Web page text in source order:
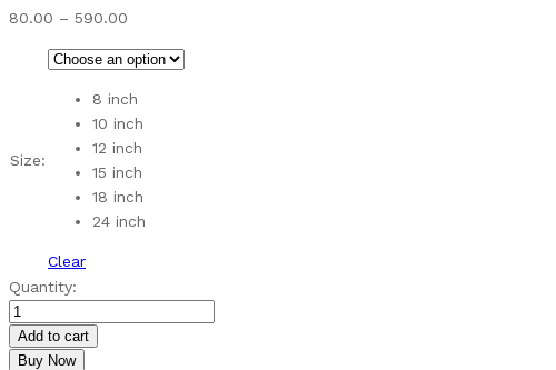
80.00 – 590.00
₹80.00
through
₹590.00
Size:
8 inch
10 inch
12 inch
15 inch
18 inch
24 inch
Clear
MDF
Lotus
Pattern
Rangoli
Quantity:
Add to cart
Buy Now